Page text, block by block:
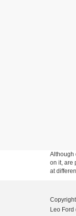
Although
on it, are
at
Leo